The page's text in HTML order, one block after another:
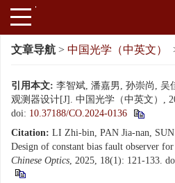
文章导航 > 中国光学（中英文）
引用本文: 李智斌, 潘嘉男, 孙崇尚, 吴
观测器设计[J]. 中国光学（中英文）,
doi: 10.37188/CO.2024-0136
Citation: LI Zhi-bin, PAN Jia-nan,
Design of constant bias fault observer
Chinese Optics, 2025, 18(1): 121-133.